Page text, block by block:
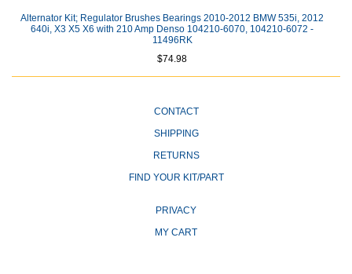
Alternator Kit; Regulator Brushes Bearings 2010-2012 BMW 535i, 2012
640i, X3 X5 X6 with 210 Amp Denso 104210-6070, 104210-6072 -
11496RK
$74.98
CONTACT
SHIPPING
RETURNS
FIND YOUR KIT/PART
PRIVACY
MY CART